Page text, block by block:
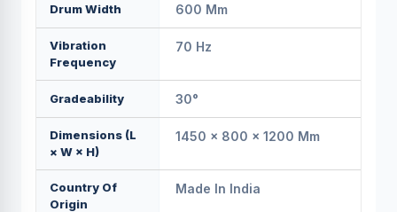
Drum Width 600 Mm
Vibration
Frequency
70 Hz
Gradeability 30°
Dimensions (L
× W × H)
1450 × 800 × 1200 Mm
Country Of
Origin
Made In India